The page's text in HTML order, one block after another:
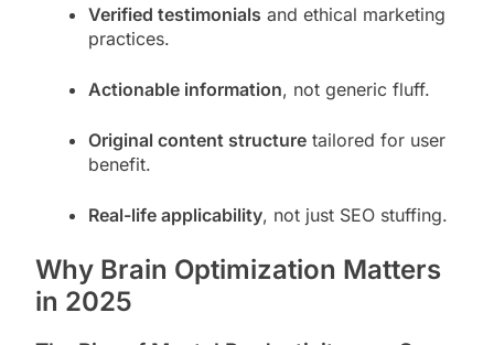
Verified testimonials and ethical marketing
practices.
Actionable information, not generic fluff.
Original content structure tailored for user
benefit.
Real-life applicability, not just SEO stuffing.
Why Brain Optimization Matters
in 2025